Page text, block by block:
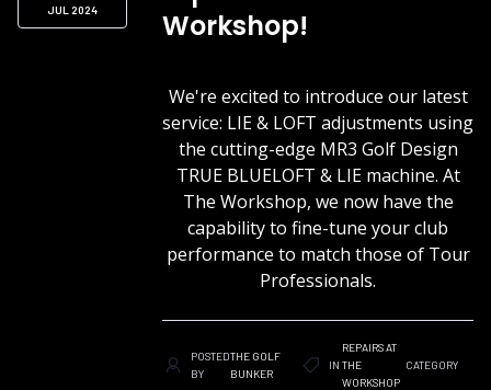
JUL 2024
Workshop!
We're excited to introduce our latest
service: LIE & LOFT adjustments using
the cutting-edge MR3 Golf Design
TRUE BLUELOFT & LIE machine. At
The Workshop, we now have the
capability to fine-tune your club
performance to match those of Tour
Professionals.
POSTED
BY
THE GOLF
BUNKER
IN
REPAIRS AT
THE
WORKSHOP
CATEGORY